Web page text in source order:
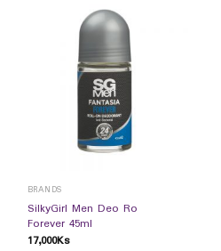
BRANDS
SilkyGirl Men Deo Ro
Forever 45ml
17,000Ks